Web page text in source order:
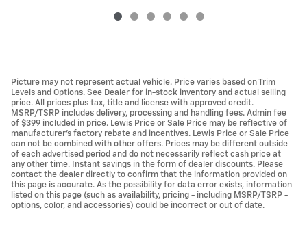
Picture may not represent actual vehicle. Price varies based on Trim
Levels and Options. See Dealer for in-stock inventory and actual selling
price. All prices plus tax, title and license with approved credit.
MSRP/TSRP includes delivery, processing and handling fees. Admin fee
of $399 included in price. Lewis Price or Sale Price may be reflective of
manufacturer's factory rebate and incentives. Lewis Price or Sale Price
can not be combined with other offers. Prices may be different outside
of each advertised period and do not necessarily reflect cash price at
any other time. Instant savings in the form of dealer discounts. Please
contact the dealer directly to confirm that the information provided on
this page is accurate. As the possibility for data error exists, information
listed on this page (such as availability, pricing - including MSRP/TSRP -
options, color, and accessories) could be incorrect or out of date.